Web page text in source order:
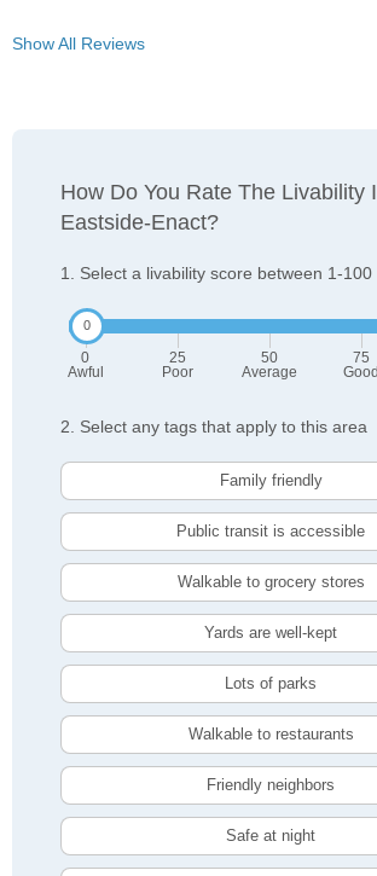
Show All Reviews
How Do You Rate The Livability
Eastside-Enact?
1. Select a livability score between 1-100
0
Awful
25
Poor
50
Average
75
Good
2. Select any tags that apply to this area
Family friendly
Public transit is accessible
Walkable to grocery stores
Yards are well-kept
Lots of parks
Walkable to restaurants
Friendly neighbors
Safe at night